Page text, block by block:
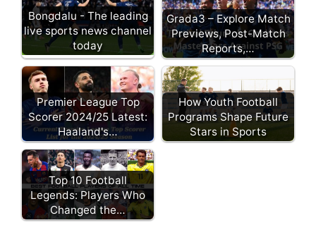
Bongdalu - The leading
live sports news channel
today
Grada3 – Explore Match
Previews, Post-Match
Reports,…
Premier League Top
Scorer 2024/25 Latest:
Haaland's…
How Youth Football
Programs Shape Future
Stars in Sports
Top 10 Football
Legends: Players Who
Changed the…